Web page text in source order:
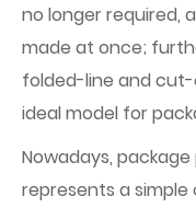
no longer required,
made at once;
folded-line and cut-
ideal model for
Nowadays,
represents a